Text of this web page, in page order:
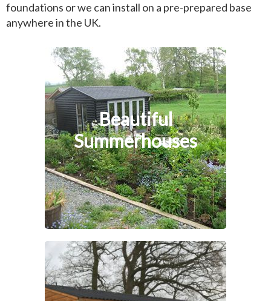
foundations or we can install on a pre-prepared base
anywhere in the UK.
Beautiful
Summerhouses